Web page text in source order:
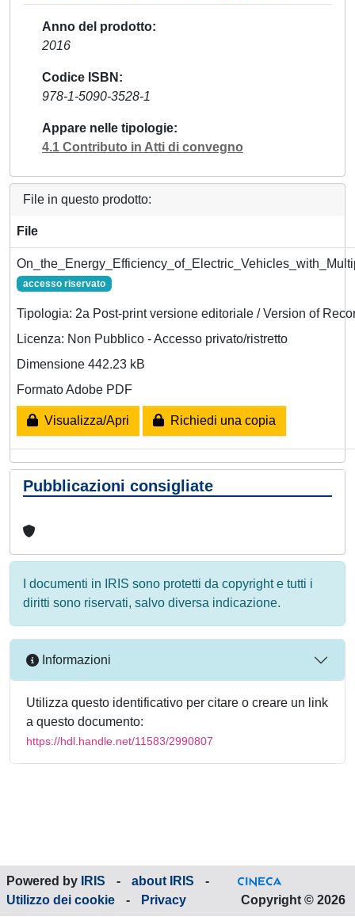
Anno del prodotto
2016
Codice ISBN
978-1-5090-3528-1
Appare nelle tipologie
4.1 Contributo in Atti di convegno
File in questo prodotto:
File
accesso riservato
Tipologia: 2a Post-print versione editoriale / Version of
Licenza: Non Pubblico - Accesso privato/ristretto
Dimensione 442.23 kB
Formato Adobe PDF
Visualizza/Apri Richiedi una copia
Pubblicazioni consigliate
I documenti in IRIS sono protetti da copyright e tutti i
diritti sono riservati, salvo diversa indicazione.
Informazioni
Utilizza questo identificativo per citare o creare un link
a questo documento:
https://hdl.handle.net/11583/2990807
Powered by IRIS - about IRIS
-
Utilizzo dei cookie
- Privacy Copyright © 2026